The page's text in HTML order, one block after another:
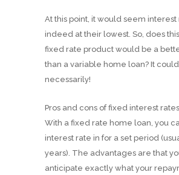
At this point, it would seem interest
indeed at their lowest. So, does
fixed rate product would be a
than a variable home loan? It
necessarily!
Pros and cons of fixed interest rates
With a fixed rate home loan, you
interest rate in for a set period
years). The advantages are that
anticipate exactly what your